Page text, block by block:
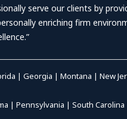
serve our clients by
enriching firm
| Georgia | Montana | New
| Pennsylvania | South Carolina